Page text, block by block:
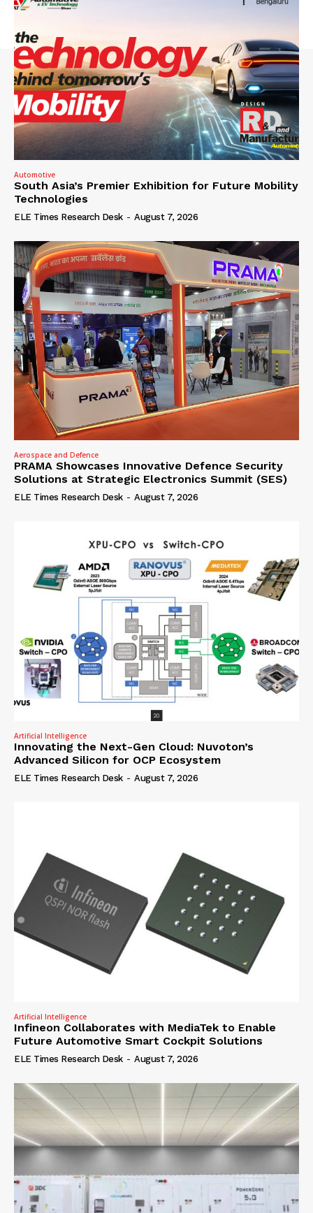
Automotive
South Asia’s Premier Exhibition for Future Mobility
Technologies
ELE Times Research Desk - August 7, 2026
Aerospace and Defence
PRAMA Showcases Innovative Defence Security
Solutions at Strategic Electronics Summit (SES)
ELE Times Research Desk - August 7, 2026
Artificial Intelligence
Innovating the Next-Gen Cloud: Nuvoton’s
Advanced Silicon for OCP Ecosystem
ELE Times Research Desk - August 7, 2026
Artificial Intelligence
Infineon Collaborates with MediaTek to Enable
Future Automotive Smart Cockpit Solutions
ELE Times Research Desk - August 7, 2026